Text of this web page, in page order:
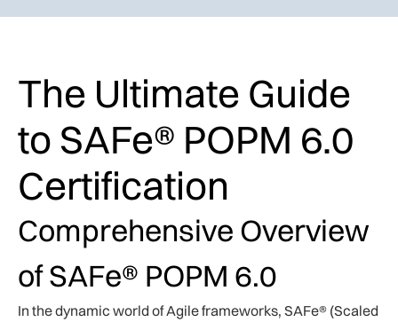
The Ultimate Guide
to SAFe® POPM 6.0
Certification
Comprehensive Overview
of SAFe® POPM 6.0
In the dynamic world of Agile frameworks, SAFe® (Scaled